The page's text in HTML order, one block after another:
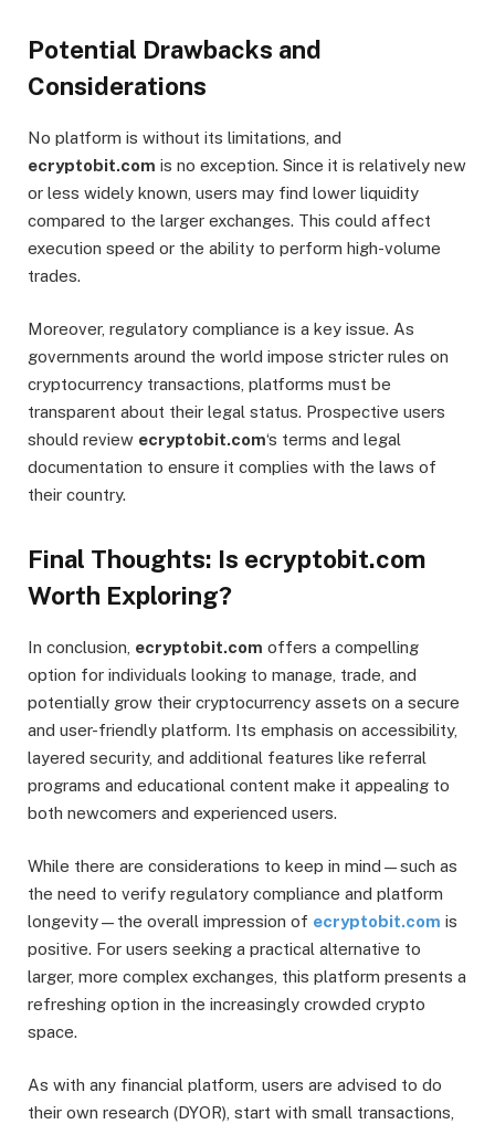
Potential Drawbacks and
Considerations
No platform is without its limitations, and
ecryptobit.com is no exception. Since it is relatively new
or less widely known, users may find lower liquidity
compared to the larger exchanges. This could affect
execution speed or the ability to perform high-volume
trades.
Moreover, regulatory compliance is a key issue. As
governments around the world impose stricter rules on
cryptocurrency transactions, platforms must be
transparent about their legal status. Prospective users
should review ecryptobit.com‘s terms and legal
documentation to ensure it complies with the laws of
their country.
Final Thoughts: Is ecryptobit.com
Worth Exploring?
In conclusion, ecryptobit.com offers a compelling
option for individuals looking to manage, trade, and
potentially grow their cryptocurrency assets on a secure
and user-friendly platform. Its emphasis on accessibility,
layered security, and additional features like referral
programs and educational content make it appealing to
both newcomers and experienced users.
While there are considerations to keep in mind—such as
the need to verify regulatory compliance and platform
longevity—the overall impression of ecryptobit.com is
positive. For users seeking a practical alternative to
larger, more complex exchanges, this platform presents a
refreshing option in the increasingly crowded crypto
space.
As with any financial platform, users are advised to do
their own research (DYOR), start with small transactions,